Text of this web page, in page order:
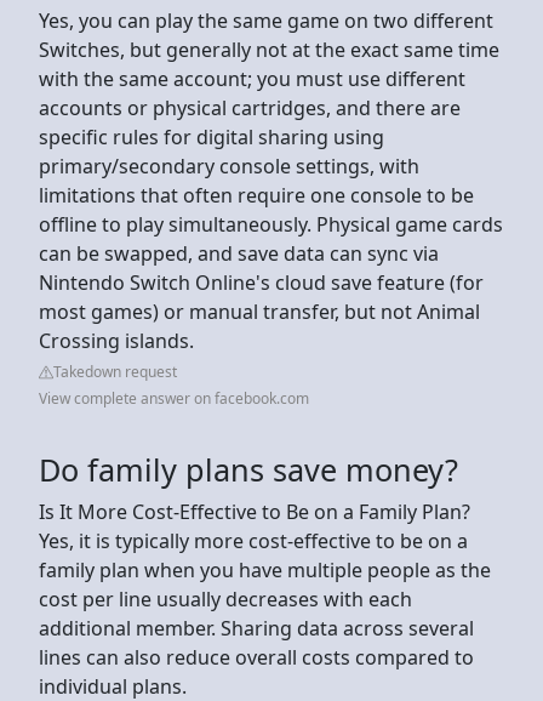
Yes, you can play the same game on two different
Switches, but generally not at the exact same time
with the same account; you must use different
accounts or physical cartridges, and there are
specific rules for digital sharing using
primary/secondary console settings, with
limitations that often require one console to be
offline to play simultaneously. Physical game cards
can be swapped, and save data can sync via
Nintendo Switch Online's cloud save feature (for
most games) or manual transfer, but not Animal
Crossing islands.
Takedown request
View complete answer on facebook.com
Do family plans save money?
Is It More Cost-Effective to Be on a Family Plan?
Yes, it is typically more cost-effective to be on a
family plan when you have multiple people as the
cost per line usually decreases with each
additional member. Sharing data across several
lines can also reduce overall costs compared to
individual plans.